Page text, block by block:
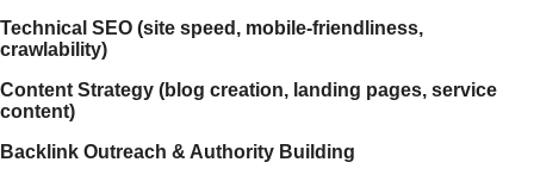
Technical SEO (site speed, mobile-friendliness,
crawlability)
Content Strategy (blog creation, landing pages, service
content)
Backlink Outreach & Authority Building